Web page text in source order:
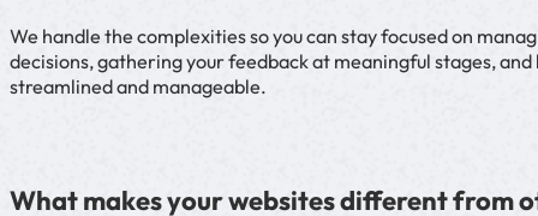
We handle the complexities so you can stay focused on
decisions, gathering your feedback at meaningful stages,
streamlined and manageable.
What makes your websites different from